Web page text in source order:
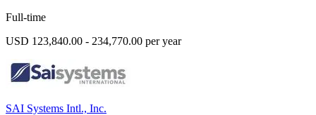
Full-time
USD 123,840.00 - 234,770.00 per year
SAI Systems Intl., Inc.